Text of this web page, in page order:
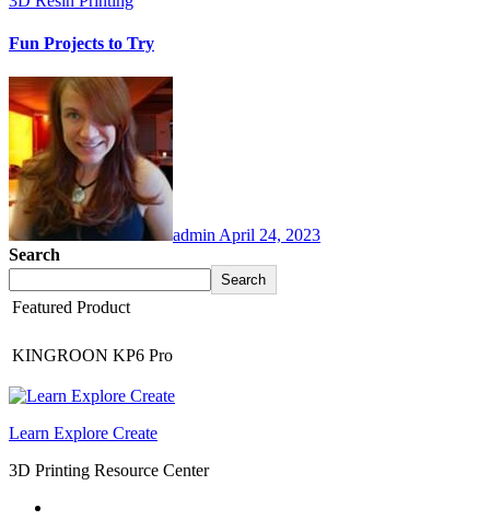
Fun Projects to Try
admin April 24, 2023
Search
Search
Featured Product
KINGROON KP6 Pro
Learn Explore Create
3D Printing Resource Center